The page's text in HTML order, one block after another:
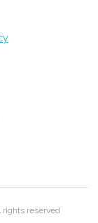
rights reserved